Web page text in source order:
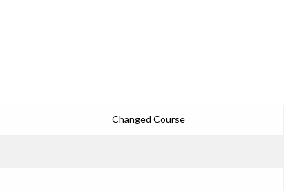
Changed Course